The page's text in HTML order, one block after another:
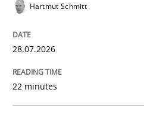
A Maturity Path for
Hartmut Schmitt
28.07.2026
22 minutes